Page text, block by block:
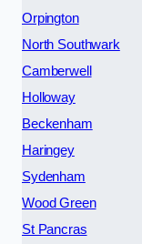
Orpington
North Southwark
Camberwell
Holloway
Beckenham
Haringey
Sydenham
Wood Green
St Pancras